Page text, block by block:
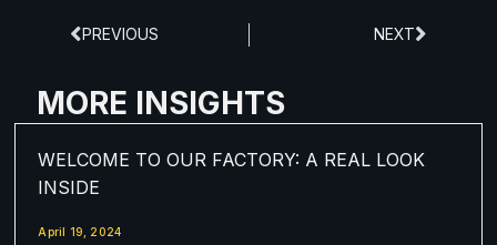
PREVIOUS NEXT
MORE INSIGHTS
WELCOME TO OUR FACTORY: A REAL LOOK
INSIDE
April 19, 2024